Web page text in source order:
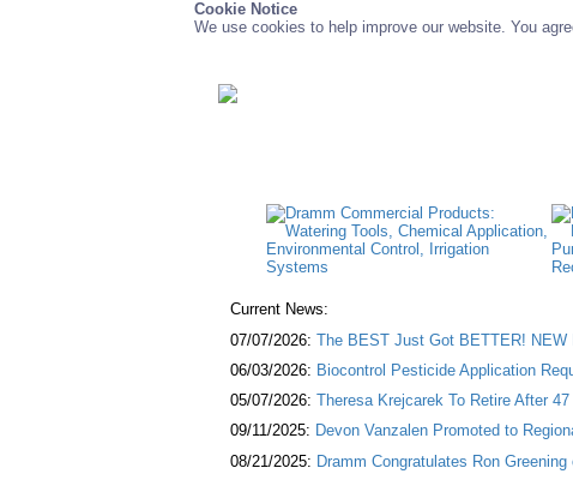
Cookie Notice
We use cookies to help improve our website. You
Current News:
07/07/2026: The BEST Just Got BETTER!
06/03/2026: Biocontrol Pesticide Application
05/07/2026: Theresa Krejcarek To Retire After
09/11/2025: Devon Vanzalen Promoted to
08/21/2025: Dramm Congratulates Ron